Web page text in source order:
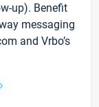
up). Benefit
messaging
and Vrbo’s